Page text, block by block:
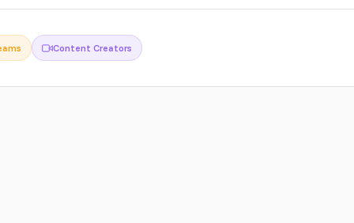
Content Creators